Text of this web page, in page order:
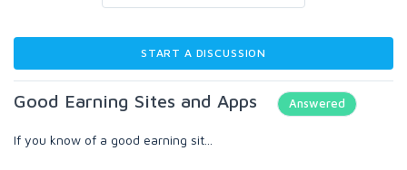
START A DISCUSSION
Good Earning Sites and Apps Answered
If you know of a good earning sit...